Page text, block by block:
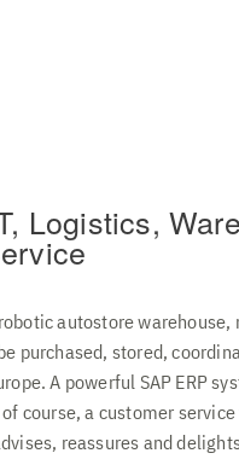
Logistics,
autostore warehouse,
purchased, stored,
A powerful SAP ERP
course, a customer
reassures and